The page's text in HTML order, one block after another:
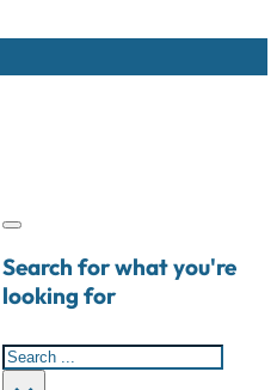
Search for what you're
looking for
Search